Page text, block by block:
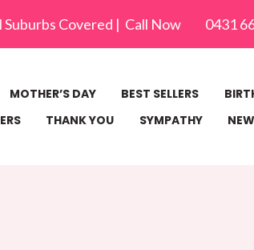
Suburbs Covered | Call Now 0431
MOTHER’S DAY BEST SELLERS
THANK YOU SYMPATHY